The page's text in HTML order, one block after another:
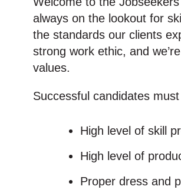
always on the lookout for
the standards our clients
strong work ethic, and
values.
Successful candidates
High level of skill
High level of
Proper dress and